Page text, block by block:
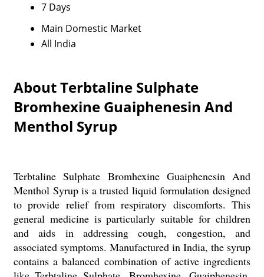
7 Days
Main Domestic Market
All India
About Terbtaline Sulphate
Bromhexine Guaiphenesin And
Menthol Syrup
Terbtaline Sulphate Bromhexine Guaiphenesin And
Menthol Syrup is a trusted liquid formulation designed
to provide relief from respiratory discomforts. This
general medicine is particularly suitable for children
and aids in addressing cough, congestion, and
associated symptoms. Manufactured in India, the syrup
contains a balanced combination of active ingredients